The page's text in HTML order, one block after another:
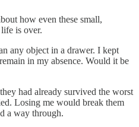
how even these small,
is over.
any object in a drawer. I kept
in my absence. Would it be
had already survived the worst
Losing me would break them
a way through.